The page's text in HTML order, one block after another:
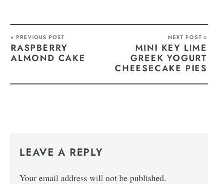
« PREVIOUS POST
RASPBERRY
ALMOND CAKE
NEXT POST »
MINI KEY LIME
GREEK YOGURT
CHEESECAKE PIES
LEAVE A REPLY
Your email address will not be published.